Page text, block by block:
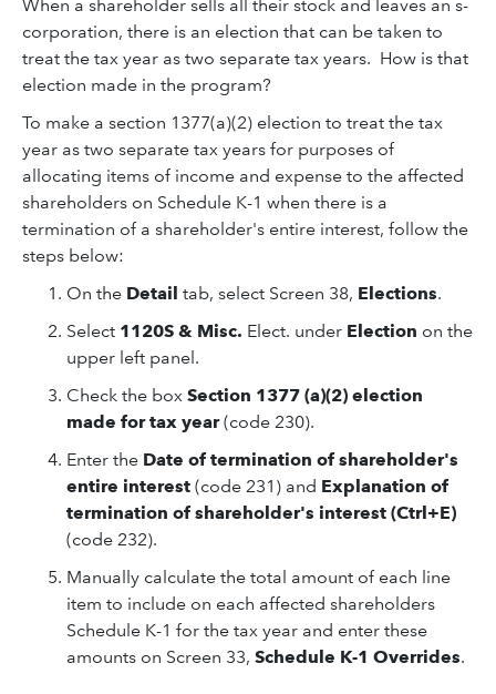
When a shareholder sells all their stock and leaves an s-
corporation, there is an election that can be taken to
treat the tax year as two separate tax years. How is that
election made in the program?
To make a section 1377(a)(2) election to treat the tax
year as two separate tax years for purposes of
allocating items of income and expense to the affected
shareholders on Schedule K-1 when there is a
termination of a shareholder's entire interest, follow the
steps below:
On the Detail tab, select Screen 38, Elections.
Select 1120S & Misc. Elect. under Election on the
upper left panel.
Check the box Section 1377 (a)(2) election
made for tax year(code 230).
Enter the Date of termination of shareholder's
entire interest (code 231) and Explanation of
termination of shareholder's interest (Ctrl+E)
(code 232).
Manually calculate the total amount of each line
item to include on each affected shareholders
Schedule K-1 for the tax year and enter these
amounts on Screen 33, Schedule K-1 Overrides.